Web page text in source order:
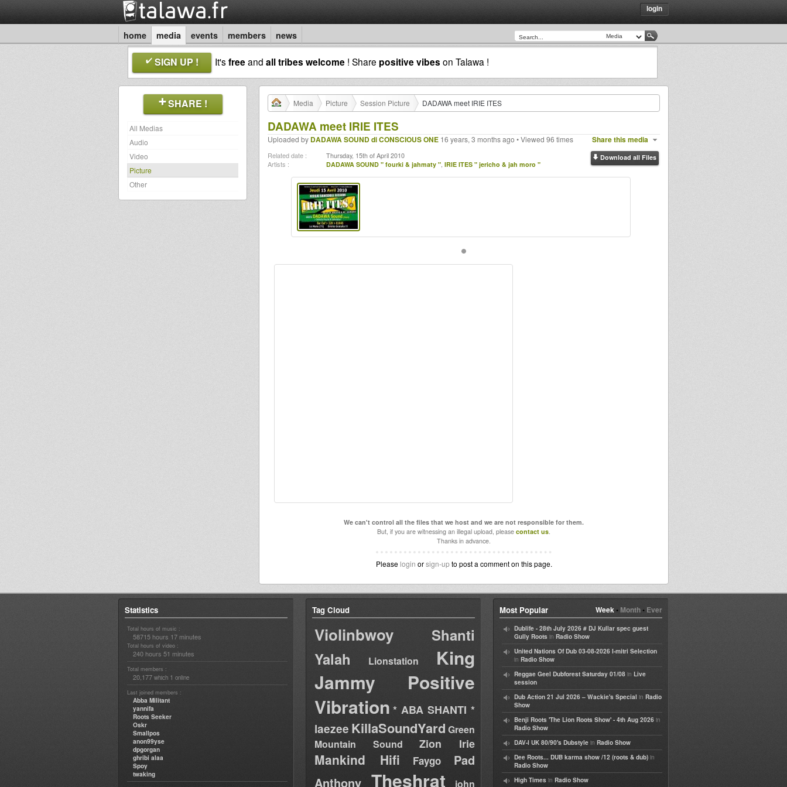
login
home media events members news
SIGN UP ! It'sfreeand all tribes welcome ! Share positive vibes on Talawa !
SHARE !
All Medias
Audio
Video
Picture
Other
Media Picture Session Picture DADAWA meet IRIE ITES
DADAWA meet IRIE ITES
Share this media
Uploaded by DADAWA SOUND di CONSCIOUS ONE 16 years, 3 months ago • Viewed 96 times
Download all Files
Related date : Thursday, 15th of April 2010
Artists : DADAWA SOUND " fourki & jahmaty ", IRIE ITES " jericho & jah moro "
We can't control all the files that we host and we are not responsible for them.
But, if you are witnessing an illegal upload, please contact us.
Thanks in advance.
Please login orsign-upto post a comment on this page.
Statistics
Total hours of music :
58715 hours 17 minutes
Total hours of video :
240 hours 51 minutes
Total members :
20,177 which 1 online
Last joined members :
Abba Militant
yannifa
Roots Seeker
Oskr
Smallpos
anon99yse
dpgorgan
ghribi alaa
Spoy
twaking
Tag Cloud
Violinbwoy
Shanti
Yalah
Lionstation
King
Jammy
Positive
Vibration * ABA SHANTI *
laezee KillaSoundYard Green
Mountain Sound
Zion Irie
Mankind Hifi Faygo
Pad
Anthony Theshrat john
Week• Month• Ever
Most Popular
Dublife - 28th July 2026 # DJ Kullar spec guest
Gully Roots in Radio Show
United Nations Of Dub 03-08-2026 I-mitri Selection
in Radio Show
Reggae Geel Dubforest Saturday 01/08 in Live
session
Dub Action 21 Jul 2026 – Wackie's Special in Radio
Show
Benji Roots 'The Lion Roots Show' - 4th Aug 2026 in
Radio Show
DAV-I UK 80/90's Dubstyle in Radio Show
Dee Roots... DUB karma show /12 (roots & dub) in
Radio Show
High Times in Radio Show